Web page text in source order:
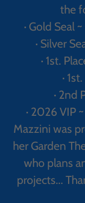
the
· Gold Seal
· Silver
· 1st.
·
· 2nd
· 2026 VIP
Mazzini was
her Garden
who plans
projects...